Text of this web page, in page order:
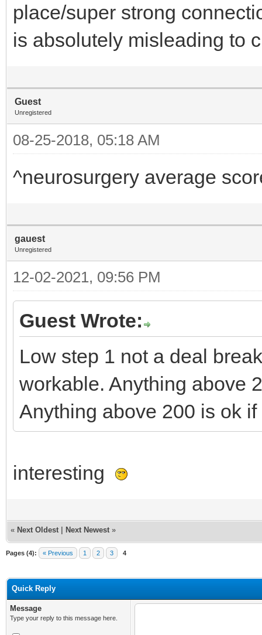
place/super strong
is absolutely misleading to
Guest
Unregistered
08-25-2018, 05:18 AM
^neurosurgery average
gauest
Unregistered
12-02-2021, 09:56 PM
Guest Wrote:
Low step 1 not a deal
workable. Anything above
Anything above 200 is ok
interesting
« Next Oldest Next Newest »
Pages (4): « Previous 1 2 3 4
Quick Reply
Message
Type your reply to this message here.